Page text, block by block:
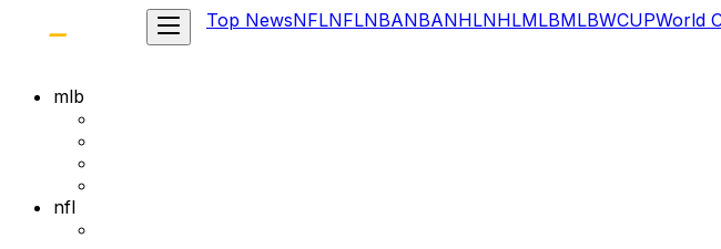
Top NewsNFLNFLNBANBANHLNHLMLBMLBWCUPWorld
mlb
nfl